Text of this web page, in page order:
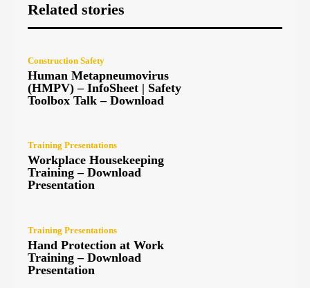
Related stories
Construction Safety
Human Metapneumovirus
(HMPV) – InfoSheet | Safety
Toolbox Talk – Download
Training Presentations
Workplace Housekeeping
Training – Download
Presentation
Training Presentations
Hand Protection at Work
Training – Download
Presentation